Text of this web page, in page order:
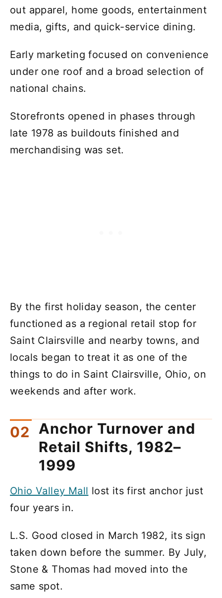
out apparel, home goods, entertainment
media, gifts, and quick-service dining.
Early marketing focused on convenience
under one roof and a broad selection of
national chains.
Storefronts opened in phases through
late 1978 as buildouts finished and
merchandising was set.
By the first holiday season, the center
functioned as a regional retail stop for
Saint Clairsville and nearby towns, and
locals began to treat it as one of the
things to do in Saint Clairsville, Ohio, on
weekends and after work.
Anchor Turnover and
Retail Shifts, 1982–
1999
Ohio Valley Mall lost its first anchor just
four years in.
L.S. Good closed in March 1982, its sign
taken down before the summer. By July,
Stone & Thomas had moved into the
same spot.